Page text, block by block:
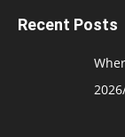
Recent Posts